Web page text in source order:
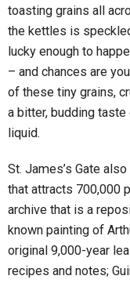
toasting grains all
the kettles is
lucky enough to
– and chances are
of these tiny grains,
a bitter, budding
liquid.
St. James’s Gate
that attracts 700,000
archive that is a
known painting of
original 9,000-year
recipes and notes;